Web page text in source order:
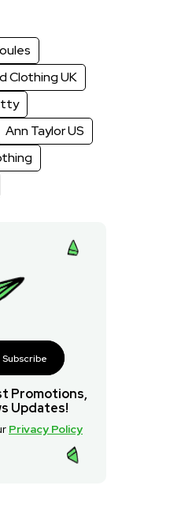
Clothing UK
Ann Taylor US
Subscribe
Promotions,
Updates!
Privacy Policy